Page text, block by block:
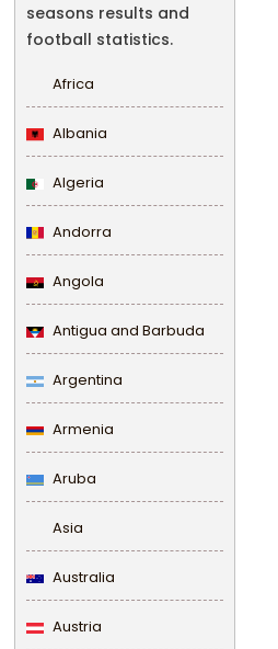
seasons results and
football statistics.
Africa
Albania
Algeria
Andorra
Angola
Antigua and Barbuda
Argentina
Armenia
Aruba
Asia
Australia
Austria